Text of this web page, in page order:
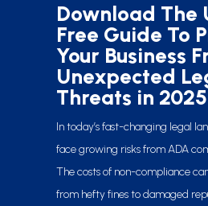
Download The
Free Guide To
Your Business
Unexpected
Threats in 2025
In today’s fast-changing legal
face growing risks from ADA
The costs of non-compliance
from hefty fines to damaged